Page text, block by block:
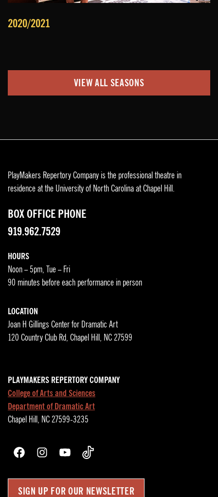
2020/2021
VIEW ALL SEASONS
PlayMakers Repertory Company is the professional theatre in
residence at the University of North Carolina at Chapel Hill.
BOX OFFICE PHONE
919.962.7529
HOURS
Noon – 5pm, Tue – Fri
90 minutes before each performance in person
LOCATION
Joan H Gillings Center for Dramatic Art
120 Country Club Rd, Chapel Hill, NC 27599
PLAYMAKERS REPERTORY COMPANY
College of Arts and Sciences
Department of Dramatic Art
Chapel Hill, NC 27599-3235
FacebookInstagramYouTubeTikTok
SIGN UP FOR OUR NEWSLETTER